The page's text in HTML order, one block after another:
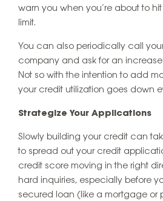
warn you when you’re about to
limit.
You can also periodically call
company and ask for an increase
Not so with the intention to add
your credit utilization goes down
Strategize Your Applications
Slowly building your credit can
to spread out your credit
credit score moving in the right
hard inquiries, especially before
secured loan (like a mortgage or